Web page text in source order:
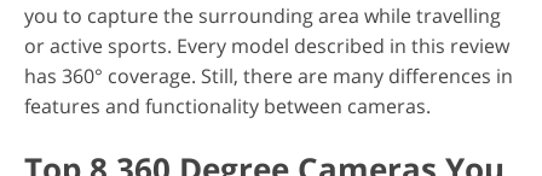
you to capture the surrounding area while travelling
or active sports. Every model described in this review
has 360° coverage. Still, there are many differences in
features and functionality between cameras.